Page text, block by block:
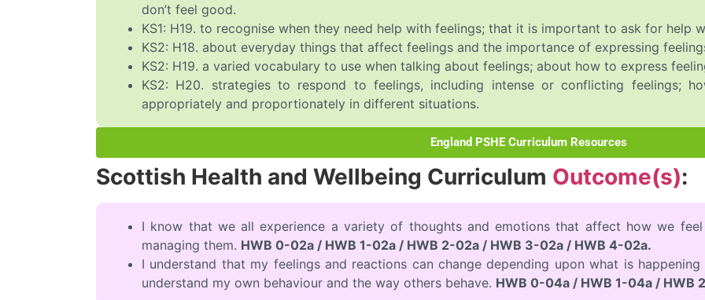
don’t feel good.
KS1: H19. to recognise when they need help with feelings; that it is important to ask for help
KS2: H18. about everyday things that affect feelings and the importance of expressing
KS2: H19. a varied vocabulary to use when talking about feelings; about how to express
KS2: H20. strategies to respond to feelings, including intense or conflicting feelings;
appropriately and proportionately in different situations.
England PSHE Curriculum Resources
Scottish Health and Wellbeing Curriculum Outcome(s):
I know that we all experience a variety of thoughts and emotions that affect how we
managing them. HWB 0-02a / HWB 1-02a / HWB 2-02a / HWB 3-02a / HWB 4-02a.
I understand that my feelings and reactions can change depending upon what is
understand my own behaviour and the way others behave. HWB 0-04a / HWB 1-04a /